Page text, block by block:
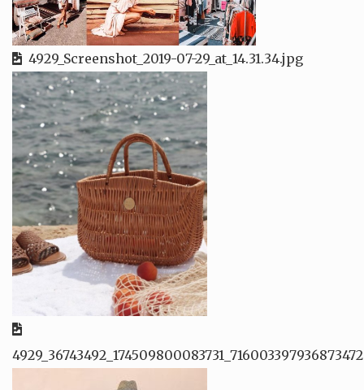
4929_Screenshot_2019-07-29_at_14.31.34.jpg